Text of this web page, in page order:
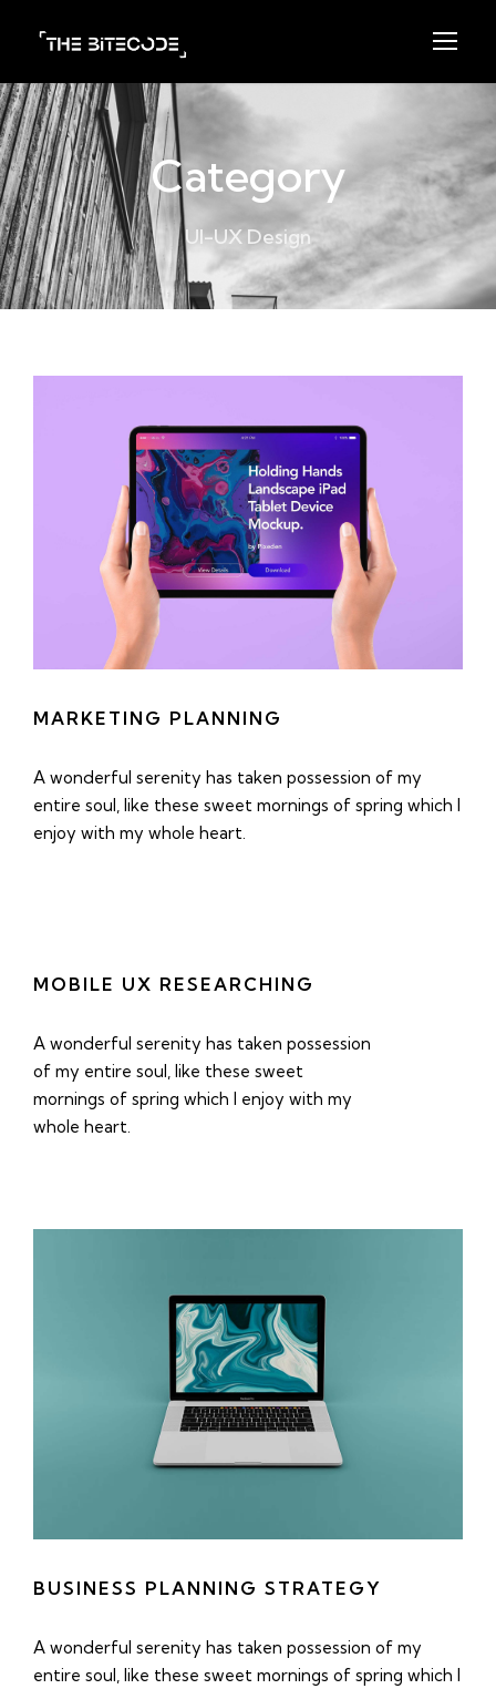
Category
UI-UX Design
MARKETING PLANNING
A wonderful serenity has taken possession of my
entire soul, like these sweet mornings of spring which I
enjoy with my whole heart.
MOBILE UX RESEARCHING
A wonderful serenity has taken possession
of my entire soul, like these sweet
mornings of spring which I enjoy with my
whole heart.
BUSINESS PLANNING STRATEGY
A wonderful serenity has taken possession of my
entire soul, like these sweet mornings of spring which I